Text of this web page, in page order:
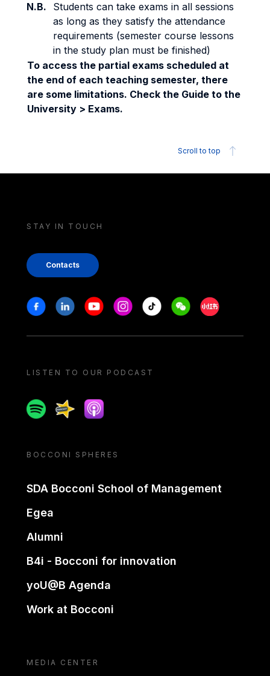
N.B.
Students can take exams in all sessions
as long as they satisfy the attendance
requirements (semester course lessons
in the study plan must be finished)
To access the partial exams scheduled at
the end of each teaching semester, there
are some limitations. Check the Guide to the
University > Exams.
Scroll to top
STAY IN TOUCH
Contacts
Stay in touch
FacebookLinkedinYoutubeInstagram
Tiktok WeechatXiaohongshu/
LISTEN TO OUR PODCAST
SpotifySpreakerApple podcast
BOCCONI SPHERES
SDA Bocconi School of Management
Egea
Alumni
B4i - Bocconi for innovation
yoU@B Agenda
Work at Bocconi
MEDIA CENTER